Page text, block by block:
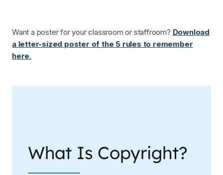
Want a poster for your classroom or staffroom? Download
a letter-sized poster of the 5 rules to remember
here.
What Is Copyright?